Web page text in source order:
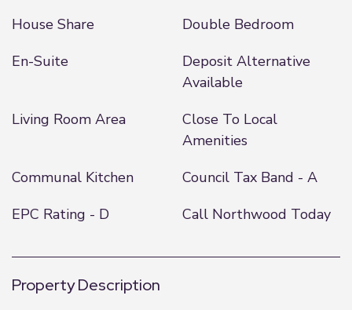
House Share
Double Bedroom
En-Suite
Deposit Alternative
Available
Living Room Area
Close To Local
Amenities
Communal Kitchen
Council Tax Band - A
EPC Rating - D
Call Northwood Today
Property Description